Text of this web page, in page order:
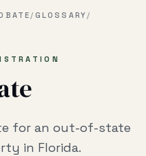
/ GLOSSARY/
for an out-of-state
in Florida.